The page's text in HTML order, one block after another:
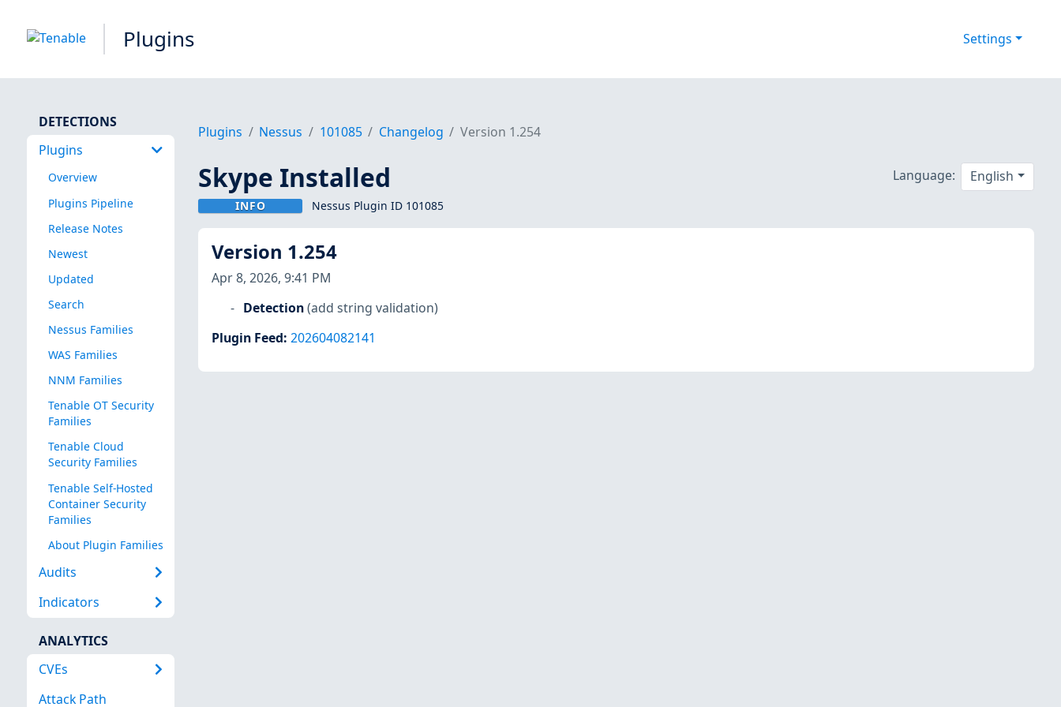
Plugins Settings
DETECTIONS
Plugins
Overview
Plugins Pipeline
Release Notes
Newest
Updated
Search
Nessus Families
WAS Families
NNM Families
Tenable OT Security
Families
Tenable Cloud
Security Families
Tenable Self-Hosted
Container Security
Families
About Plugin Families
Audits
Indicators
ANALYTICS
CVEs
Attack Path
Plugins Nessus 101085 Changelog Version 1.254
Skype Installed
INFO Nessus Plugin ID 101085
Language: English
Version 1.254
Apr 8, 2026, 9:41 PM
Detection (add string validation)
Plugin Feed: 202604082141